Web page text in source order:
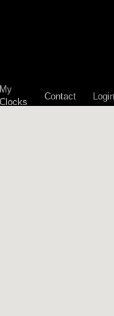
My
Clocks
Contact Login